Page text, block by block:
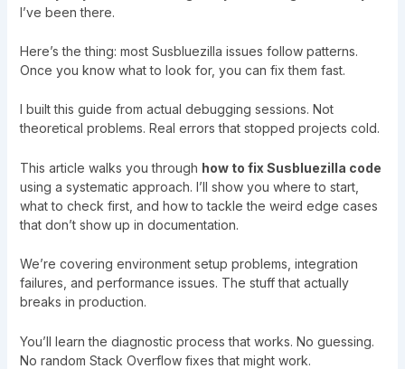
I’ve been there.
Here’s the thing: most Susbluezilla issues follow patterns.
Once you know what to look for, you can fix them fast.
I built this guide from actual debugging sessions. Not
theoretical problems. Real errors that stopped projects cold.
This article walks you through how to fix Susbluezilla code
using a systematic approach. I’ll show you where to start,
what to check first, and how to tackle the weird edge cases
that don’t show up in documentation.
We’re covering environment setup problems, integration
failures, and performance issues. The stuff that actually
breaks in production.
You’ll learn the diagnostic process that works. No guessing.
No random Stack Overflow fixes that might work.